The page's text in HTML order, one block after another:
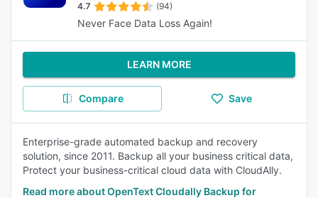
4.7 (94)
Never Face Data Loss Again!
LEARN MORE
Compare Save
Enterprise-grade automated backup and recovery
solution, since 2011. Backup all your business critical data,
Protect your business-critical cloud data with CloudAlly.
Read more about OpenText Cloudally Backup for